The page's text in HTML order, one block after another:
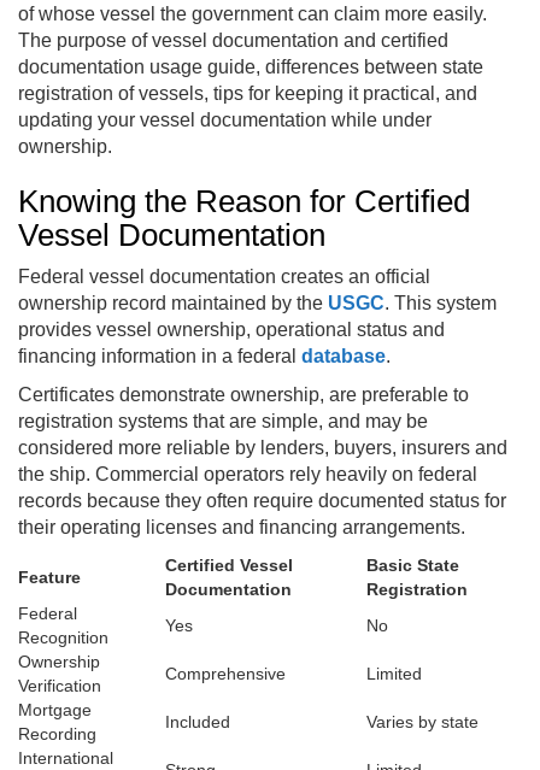
of whose vessel the government can claim more easily.
The purpose of vessel documentation and certified
documentation usage guide, differences between state
registration of vessels, tips for keeping it practical, and
updating your vessel documentation while under
ownership.
Knowing the Reason for Certified
Vessel Documentation
Federal vessel documentation creates an official
ownership record maintained by the USGC. This system
provides vessel ownership, operational status and
financing information in a federal database.
Certificates demonstrate ownership, are preferable to
registration systems that are simple, and may be
considered more reliable by lenders, buyers, insurers and
the ship. Commercial operators rely heavily on federal
records because they often require documented status for
their operating licenses and financing arrangements.
Feature
Certified Vessel
Documentation
Basic State
Registration
Federal
Recognition
Yes
No
Ownership
Verification
Comprehensive
Limited
Mortgage
Recording
Included
Varies by state
International